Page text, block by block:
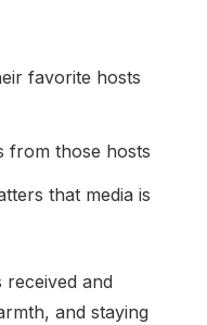
favorite hosts
from those hosts
that media is
and
and staying